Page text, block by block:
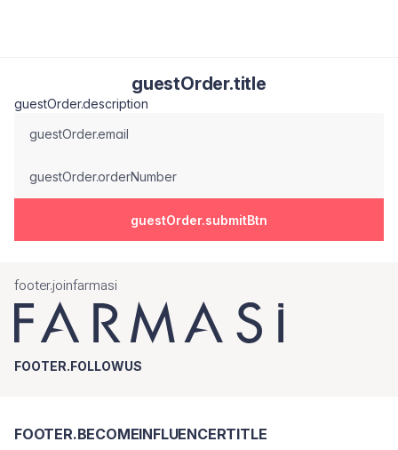
guestOrder.title
guestOrder.description
guestOrder.email
guestOrder.orderNumber
guestOrder.submitBtn
footer.joinfarmasi
FOOTER.FOLLOWUS
FOOTER.BECOMEINFLUENCERTITLE